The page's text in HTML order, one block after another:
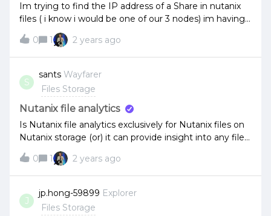
Im trying to find the IP address of a Share in nutanix
files ( i know i would be one of our 3 nodes) im having
issues with some copiers and scanners scanning to
SMB with the host name of the file server so ill be
mapping them by IP on the copiers
0 1 2 years ago
S
sants Wayfarer
Files Storage
Nutanix file analytics
Is Nutanix file analytics exclusively for Nutanix files on
Nutanix storage (or) it can provide insight into any file
server such SMB or NFS shares from storage like
Netapp?
0 1 2 years ago
J
jp.hong-59899 Explorer
Files Storage